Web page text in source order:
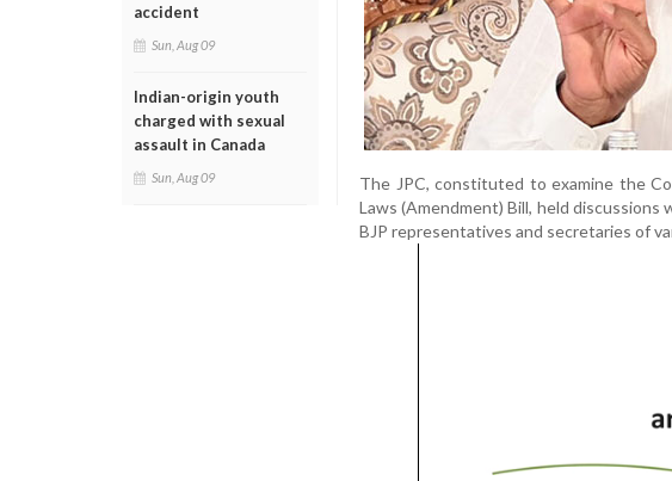
accident
Sun, Aug 09
Indian-origin youth
charged with sexual
assault in Canada
Sun, Aug 09
The JPC, constituted to examine the
Laws (Amendment) Bill, held
BJP representatives and secretaries of